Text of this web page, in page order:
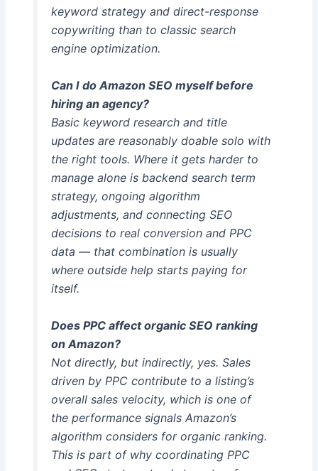
keyword strategy and direct-response
copywriting than to classic search
engine optimization.
Can I do Amazon SEO myself before
hiring an agency?
Basic keyword research and title
updates are reasonably doable solo with
the right tools. Where it gets harder to
manage alone is backend search term
strategy, ongoing algorithm
adjustments, and connecting SEO
decisions to real conversion and PPC
data — that combination is usually
where outside help starts paying for
itself.
Does PPC affect organic SEO ranking
on Amazon?
Not directly, but indirectly, yes. Sales
driven by PPC contribute to a listing’s
overall sales velocity, which is one of
the performance signals Amazon’s
algorithm considers for organic ranking.
This is part of why coordinating PPC